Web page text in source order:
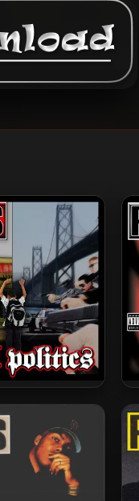
– Pistol Politics
CD)